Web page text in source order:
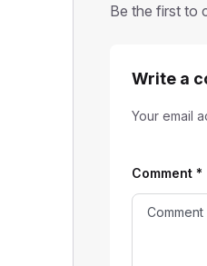
Be the first to
Write a
Your email
Comment *